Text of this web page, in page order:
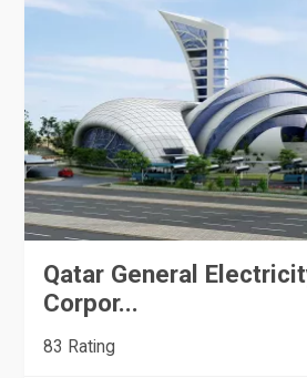
Qatar General
Corpor...
83 Rating